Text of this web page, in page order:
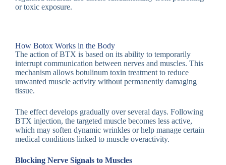
or toxic exposure.
How Botox Works in the Body
The action of BTX is based on its ability to temporarily
interrupt communication between nerves and muscles. This
mechanism allows botulinum toxin treatment to reduce
unwanted muscle activity without permanently damaging
tissue.
The effect develops gradually over several days. Following
BTX injection, the targeted muscle becomes less active,
which may soften dynamic wrinkles or help manage certain
medical conditions linked to muscle overactivity.
Blocking Nerve Signals to Muscles